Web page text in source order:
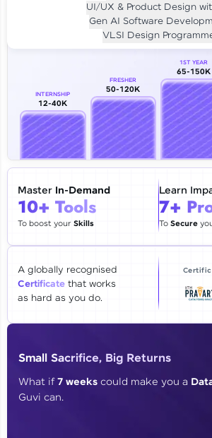
Our Expert will be in
Email
🇮🇳 +91 Mobile Number
Education Qualification
Year of Graduation
By registering, I agree to be contacted via
Thank you for
Our team will reach you
within the next24
Explore all Programs
UI/UX & Product Design
Gen AI Software
VLSI Design
Career Growth Analysis
INTERNSHIP
12-40K
FRESHER
50-120K
1ST YEAR
65-150K
Master In-Demand
10+ Tools
To boost yourSkills
Learn
7+
To Secure
A globally recognised
Certificate that works
as hard as you do.
Small Sacrifice, Big Returns
What if7 weeks could make you a
Guvi can.